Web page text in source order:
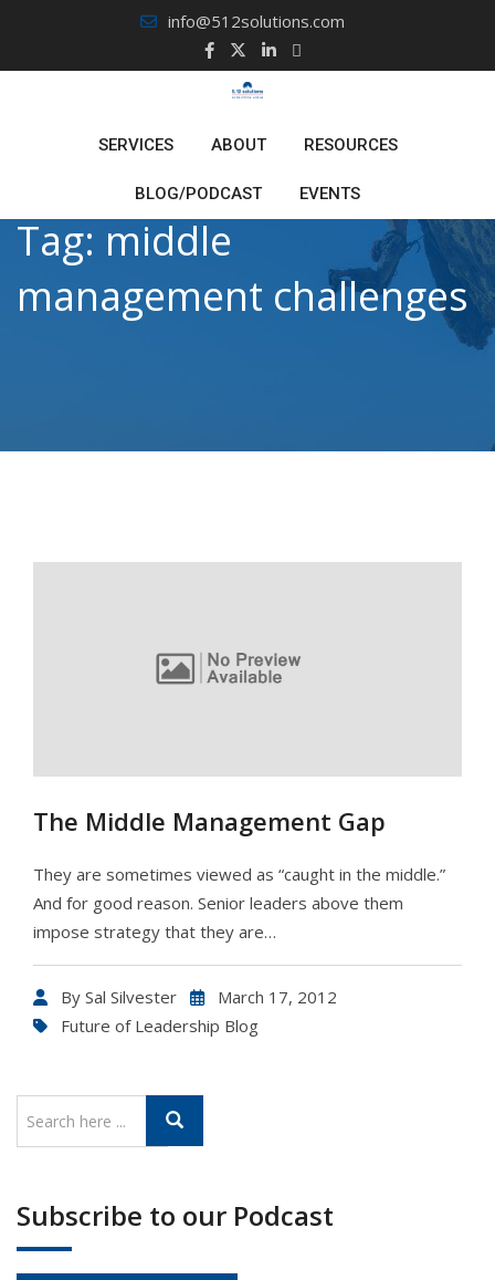
content
info@512solutions.com
SERVICES ABOUT RESOURCES
BLOG/PODCAST EVENTS
Tag: middle
management challenges
The Middle Management Gap
They are sometimes viewed as “caught in the middle.”
And for good reason. Senior leaders above them
impose strategy that they are…
By Sal Silvester
March 17, 2012
Future of Leadership Blog
Subscribe to our Podcast